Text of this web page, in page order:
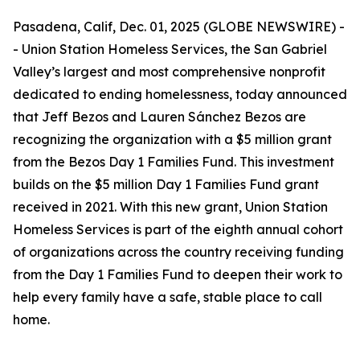
Pasadena, Calif, Dec. 01, 2025 (GLOBE NEWSWIRE) -
- Union Station Homeless Services, the San Gabriel
Valley’s largest and most comprehensive nonprofit
dedicated to ending homelessness, today announced
that Jeff Bezos and Lauren Sánchez Bezos are
recognizing the organization with a $5 million grant
from the Bezos Day 1 Families Fund. This investment
builds on the $5 million Day 1 Families Fund grant
received in 2021. With this new grant, Union Station
Homeless Services is part of the eighth annual cohort
of organizations across the country receiving funding
from the Day 1 Families Fund to deepen their work to
help every family have a safe, stable place to call
home.